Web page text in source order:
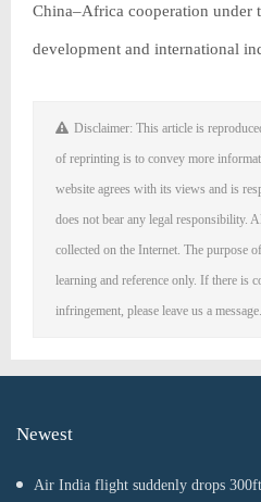
China–Africa cooperation under
development and international
Disclaimer: This article is
of reprinting is to convey more
website agrees with its views and is
does not bear any legal responsibility.
collected on the Internet. The purpose
learning and reference only. If there is
infringement, please leave us a message.
Newest
Air India flight suddenly drops